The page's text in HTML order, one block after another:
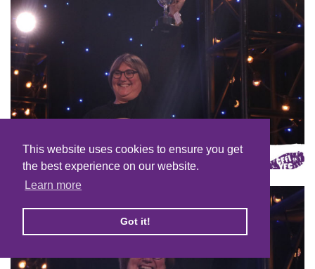
This website uses cookies to ensure you get
the best experience on our website.
Learn more
Got it!